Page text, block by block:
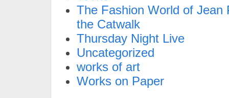
The Fashion World of Jean
the Catwalk
Thursday Night Live
Uncategorized
works of art
Works on Paper